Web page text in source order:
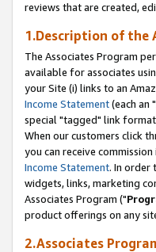
reviews that are created,
1.Description of the
The Associates Program
available for associates
your Site (i) links to an
Income Statement(each an "
special "tagged" link
When our customers click
you can receive
Income Statement. In order
widgets, links, marketing
Associates Program ("
product offerings on any
2.Associates